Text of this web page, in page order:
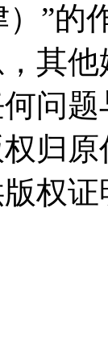
”的
其
问
归
权